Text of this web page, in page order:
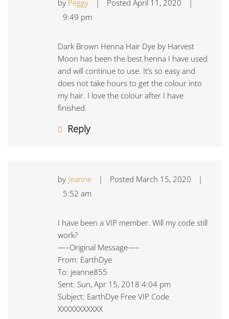
by Peggy Posted April 11, 2020
9:49 pm
Dark Brown Henna Hair Dye by Harvest
Moon has been the best henna I have used
and will continue to use. It’s so easy and
does not take hours to get the colour into
my hair. I love the colour after I have
finished.
Reply
by Jeanne | Posted March 15, 2020
|
5:52 am
I have been a VIP member. Will my code still
work?
—–Original Message—–
From: EarthDye
To: jeanne855
Sent: Sun, Apr 15, 2018 4:04 pm
Subject: EarthDye Free VIP Code
XXXXXXXXXXX